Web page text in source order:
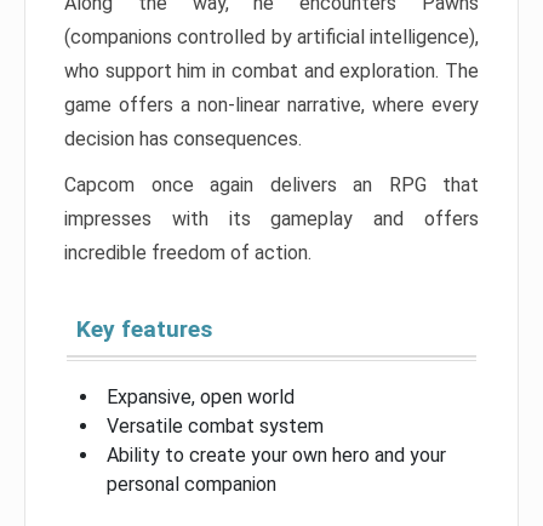
(companions controlled by artificial intelligence),
who support him in combat and exploration. The
game offers a non-linear narrative, where every
decision has consequences.
Capcom once again delivers an RPG that
impresses with its gameplay and offers
incredible freedom of action.
Key features
Expansive, open world
Versatile combat system
Ability to create your own hero and your
personal companion